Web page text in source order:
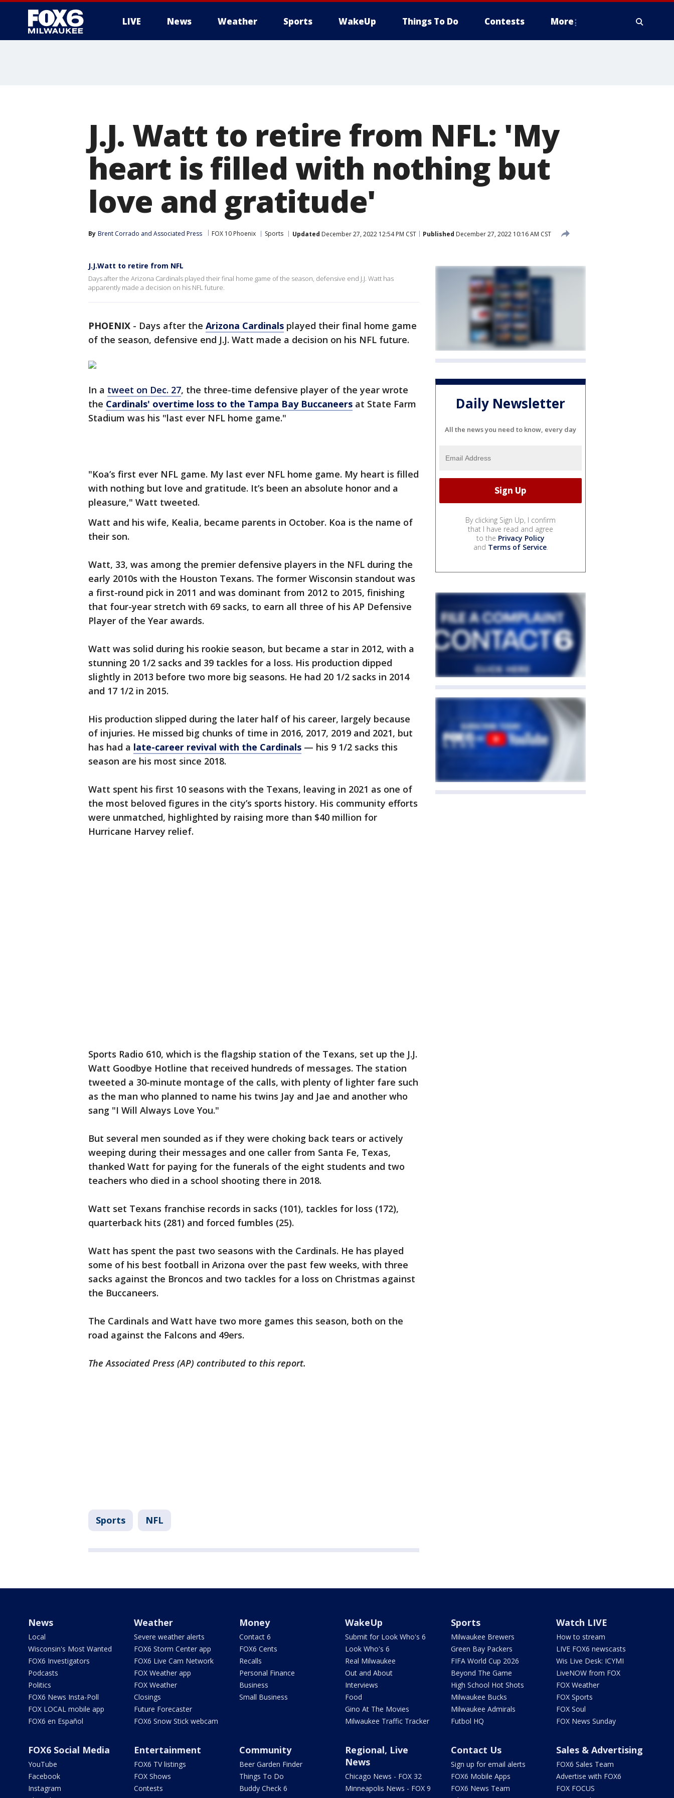
LIVE News Weather Sports WakeUp Things To Do Contests More
J.J. Watt to retire from NFL: 'My
heart is filled with nothing but
love and gratitude'
By Brent Corrado and Associated Press FOX 10 Phoenix Sports Updated December 27, 2022 12:54 PM CST Published December 27, 2022 10:16 AM CST
J.J.Watt to retire from NFL
Days after the Arizona Cardinals played their final home game of the season, defensive end J.J. Watt has
apparently made a decision on his NFL future.
PHOENIX - Days after the Arizona Cardinals played their final home game
of the season, defensive end J.J. Watt made a decision on his NFL future.
In a tweet on Dec. 27, the three-time defensive player of the year wrote
the Cardinals' overtime loss to the Tampa Bay Buccaneers at State Farm
Stadium was his "last ever NFL home game."
"Koa’s first ever NFL game. My last ever NFL home game. My heart is filled
with nothing but love and gratitude. It’s been an absolute honor and a
pleasure," Watt tweeted.
Watt and his wife, Kealia, became parents in October. Koa is the name of
their son.
Watt, 33, was among the premier defensive players in the NFL during the
early 2010s with the Houston Texans. The former Wisconsin standout was
a first-round pick in 2011 and was dominant from 2012 to 2015, finishing
that four-year stretch with 69 sacks, to earn all three of his AP Defensive
Player of the Year awards.
Watt was solid during his rookie season, but became a star in 2012, with a
stunning 20 1/2 sacks and 39 tackles for a loss. His production dipped
slightly in 2013 before two more big seasons. He had 20 1/2 sacks in 2014
and 17 1/2 in 2015.
His production slipped during the later half of his career, largely because
of injuries. He missed big chunks of time in 2016, 2017, 2019 and 2021, but
has had a late-career revival with the Cardinals — his 9 1/2 sacks this
season are his most since 2018.
Watt spent his first 10 seasons with the Texans, leaving in 2021 as one of
the most beloved figures in the city’s sports history. His community efforts
were unmatched, highlighted by raising more than $40 million for
Hurricane Harvey relief.
Sports Radio 610, which is the flagship station of the Texans, set up the J.J.
Watt Goodbye Hotline that received hundreds of messages. The station
tweeted a 30-minute montage of the calls, with plenty of lighter fare such
as the man who planned to name his twins Jay and Jae and another who
sang "I Will Always Love You."
But several men sounded as if they were choking back tears or actively
weeping during their messages and one caller from Santa Fe, Texas,
thanked Watt for paying for the funerals of the eight students and two
teachers who died in a school shooting there in 2018.
Watt set Texans franchise records in sacks (101), tackles for loss (172),
quarterback hits (281) and forced fumbles (25).
Watt has spent the past two seasons with the Cardinals. He has played
some of his best football in Arizona over the past few weeks, with three
sacks against the Broncos and two tackles for a loss on Christmas against
the Buccaneers.
The Cardinals and Watt have two more games this season, both on the
road against the Falcons and 49ers.
The Associated Press (AP) contributed to this report.
Sports NFL
Daily Newsletter
All the news you need to know, every day
By clicking Sign Up, I confirm
that I have read and agree
to the Privacy Policy
and Terms of Service.
News
Local
Wisconsin's Most Wanted
FOX6 Investigators
Podcasts
Politics
FOX6 News Insta-Poll
FOX LOCAL mobile app
FOX6 en Español
Weather
Severe weather alerts
FOX6 Storm Center app
FOX6 Live Cam Network
FOX Weather app
FOX Weather
Closings
Future Forecaster
FOX6 Snow Stick webcam
Money
Contact 6
FOX6 Cents
Recalls
Personal Finance
Business
Small Business
WakeUp
Submit for Look Who's 6
Look Who's 6
Real Milwaukee
Out and About
Interviews
Food
Gino At The Movies
Milwaukee Traffic Tracker
Sports
Milwaukee Brewers
Green Bay Packers
FIFA World Cup 2026
Beyond The Game
High School Hot Shots
Milwaukee Bucks
Milwaukee Admirals
Futbol HQ
Watch LIVE
How to stream
LIVE FOX6 newscasts
Wis Live Desk: ICYMI
LiveNOW from FOX
FOX Weather
FOX Sports
FOX Soul
FOX News Sunday
FOX6 Social Media
YouTube
Facebook
Instagram
Entertainment
FOX6 TV listings
FOX Shows
Contests
Community
Beer Garden Finder
Things To Do
Buddy Check 6
Regional, Live
News
Chicago News - FOX 32
Minneapolis News - FOX 9
Contact Us
Sign up for email alerts
FOX6 Mobile Apps
FOX6 News Team
Sales & Advertising
FOX6 Sales Team
Advertise with FOX6
FOX FOCUS